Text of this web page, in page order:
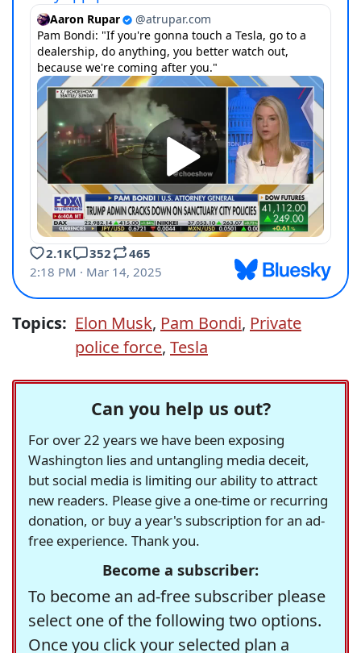
Topics: Elon Musk, Pam Bondi, Private
police force, Tesla
Can you help us out?
For over 22 years we have been exposing
Washington lies and untangling media deceit,
but social media is limiting our ability to attract
new readers. Please give a one-time or recurring
donation, or buy a year's subscription for an ad-
free experience. Thank you.
Become a subscriber:
To become an ad-free subscriber please
select one of the following two options.
Once you click your selected plan a